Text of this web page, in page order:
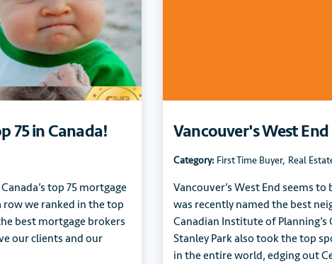
75 in Canada!
top 75 mortgage
row we ranked in the top
best mortgage brokers
our clients and our
Vancouver's West End
Category:First Time Buyer, Real
Vancouver’s West End seems
was recently named the best
Canadian Institute of Planning’s
Stanley Park also took the top
in the entire world, edging out